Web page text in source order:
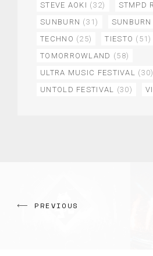
STEVE AOKI (32) STMPD
SUNBURN (31)
TECHNO (25) TIESTO (51)
TOMORROWLAND (58)
ULTRA MUSIC FESTIVAL (30)
UNTOLD FESTIVAL (30)
PREVIOUS